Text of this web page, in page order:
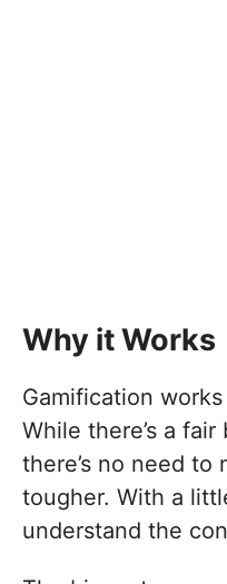
Why it Works
Gamification
While there’s a
there’s no need to
tougher. With a
understand the